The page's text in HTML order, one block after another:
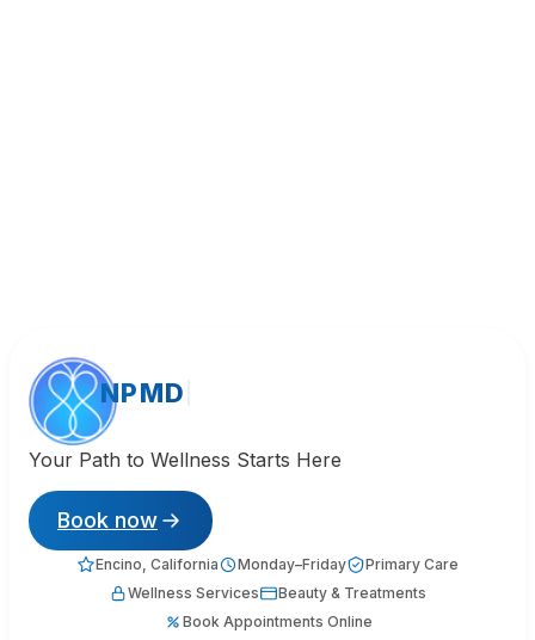
NPMD
Your Path to Wellness Starts Here
Book now
Encino, California Monday–Friday
Primary Care
Wellness Services
Beauty & Treatments
Book Appointments Online